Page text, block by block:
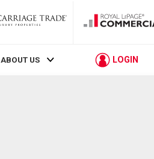
ABOUT US LOGIN